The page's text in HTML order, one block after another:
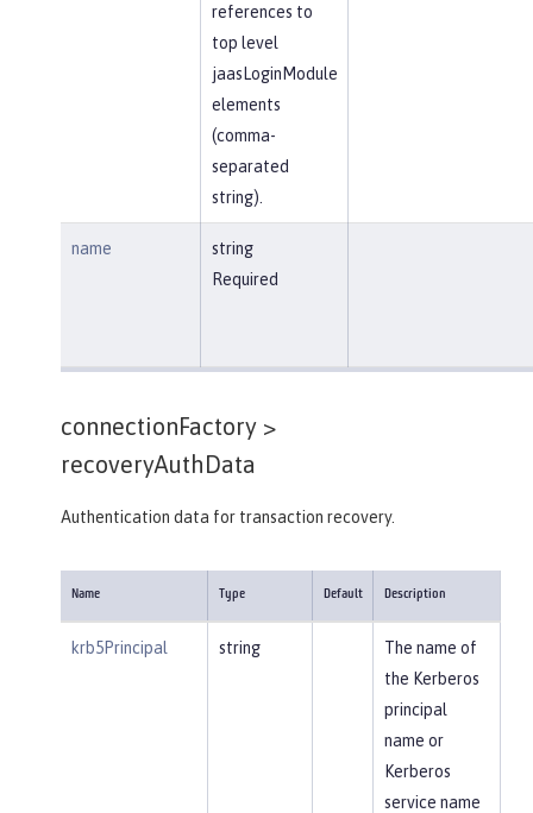
references to
top level
jaasLoginModule
elements
(comma-
separated
string).
name
string
Required
connectionFactory >
recoveryAuthData
Authentication data for transaction recovery.
Name Type Default Description
krb5Principal string
The name of
the Kerberos
principal
name or
Kerberos
service name